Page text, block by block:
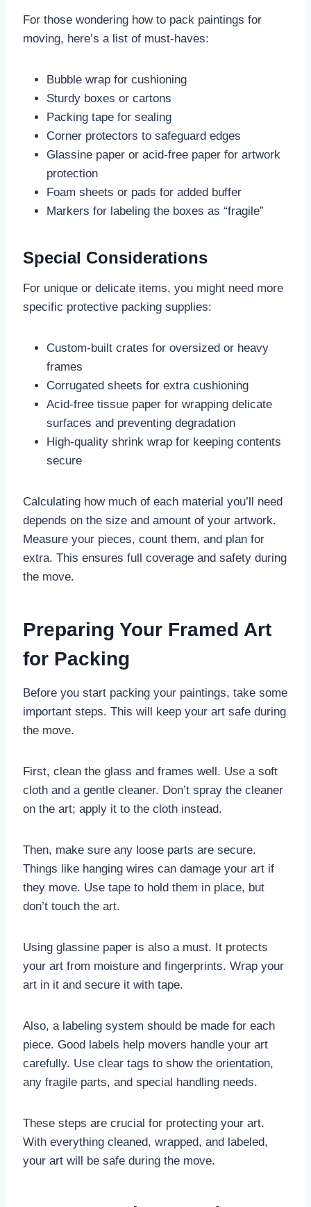
For those wondering how to pack paintings for
moving, here’s a list of must-haves:
Bubble wrap for cushioning
Sturdy boxes or cartons
Packing tape for sealing
Corner protectors to safeguard edges
Glassine paper or acid-free paper for artwork
protection
Foam sheets or pads for added buffer
Markers for labeling the boxes as “fragile”
Special Considerations
For unique or delicate items, you might need more
specific protective packing supplies:
Custom-built crates for oversized or heavy
frames
Corrugated sheets for extra cushioning
Acid-free tissue paper for wrapping delicate
surfaces and preventing degradation
High-quality shrink wrap for keeping contents
secure
Calculating how much of each material you’ll need
depends on the size and amount of your artwork.
Measure your pieces, count them, and plan for
extra. This ensures full coverage and safety during
the move.
Preparing Your Framed Art
for Packing
Before you start packing your paintings, take some
important steps. This will keep your art safe during
the move.
First, clean the glass and frames well. Use a soft
cloth and a gentle cleaner. Don’t spray the cleaner
on the art; apply it to the cloth instead.
Then, make sure any loose parts are secure.
Things like hanging wires can damage your art if
they move. Use tape to hold them in place, but
don’t touch the art.
Using glassine paper is also a must. It protects
your art from moisture and fingerprints. Wrap your
art in it and secure it with tape.
Also, a labeling system should be made for each
piece. Good labels help movers handle your art
carefully. Use clear tags to show the orientation,
any fragile parts, and special handling needs.
These steps are crucial for protecting your art.
With everything cleaned, wrapped, and labeled,
your art will be safe during the move.